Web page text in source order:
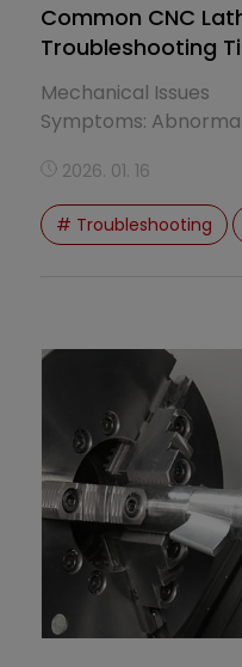
Common CNC
Troubleshooting
Mechanical Issues
Symptoms:
dimensions...
2026. 01. 16
# Troubleshooting